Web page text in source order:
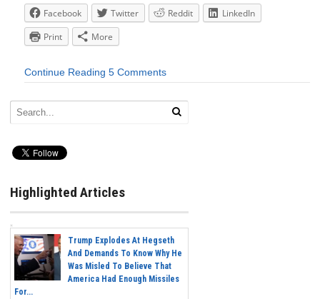
Facebook Twitter Reddit
LinkedIn
Print
More
Continue Reading 5 Comments
Highlighted Articles
Trump Explodes At Hegseth
And Demands To Know Why He
Was Misled To Believe That
America Had Enough Missiles
For...